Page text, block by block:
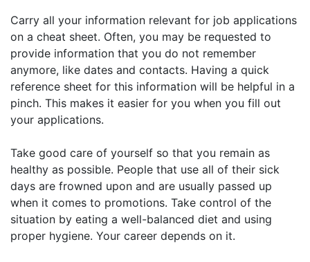
Carry all your information relevant for job applications
on a cheat sheet. Often, you may be requested to
provide information that you do not remember
anymore, like dates and contacts. Having a quick
reference sheet for this information will be helpful in a
pinch. This makes it easier for you when you fill out
your applications.
Take good care of yourself so that you remain as
healthy as possible. People that use all of their sick
days are frowned upon and are usually passed up
when it comes to promotions. Take control of the
situation by eating a well-balanced diet and using
proper hygiene. Your career depends on it.